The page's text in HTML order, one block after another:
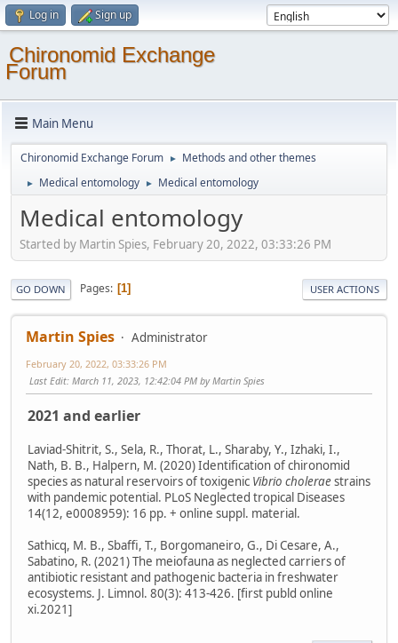
Log in Sign up
Chironomid Exchange
Forum
Main Menu
Chironomid Exchange Forum ► Methods and other themes
► Medical entomology ► Medical entomology
Medical entomology
Started by Martin Spies, February 20, 2022, 03:33:26 PM
GO DOWN Pages 1 USER ACTIONS
Martin Spies Administrator
February 20, 2022, 03:33:26 PM
Last Edit: March 11, 2023, 12:42:04 PM by Martin Spies
2021 and earlier
Laviad-Shitrit, S., Sela, R., Thorat, L., Sharaby, Y., Izhaki, I.,
Nath, B. B., Halpern, M. (2020) Identification of chironomid
species as natural reservoirs of toxigenic Vibrio choleraestrains
with pandemic potential. PLoS Neglected tropical Diseases
14(12, e0008959): 16 pp. + online suppl. material.
Sathicq, M. B., Sbaffi, T., Borgomaneiro, G., Di Cesare, A.,
Sabatino, R. (2021) The meiofauna as neglected carriers of
antibiotic resistant and pathogenic bacteria in freshwater
ecosystems. J. Limnol. 80(3): 413-426. [first publd online
xi.2021]